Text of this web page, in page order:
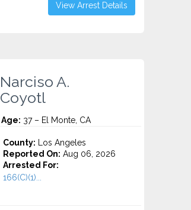
View Arrest Details
Narciso A.
Coyotl
Age: 37 – El Monte, CA
County: Los Angeles
Reported On: Aug 06, 2026
Arrested For:
166(C)(1)...